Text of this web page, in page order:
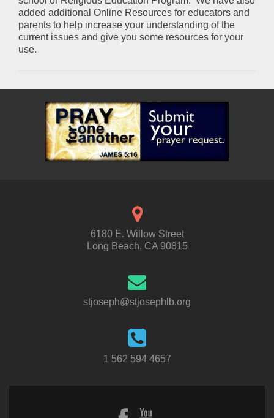
added additional Online Resources for educators and
parents to help increase your understanding of the
current issues and give you some resources for your
use.
6180 E. Willow Street
Long Beach, CA 90815
stjoseph@stjosephlb.org
1 562 594 4657